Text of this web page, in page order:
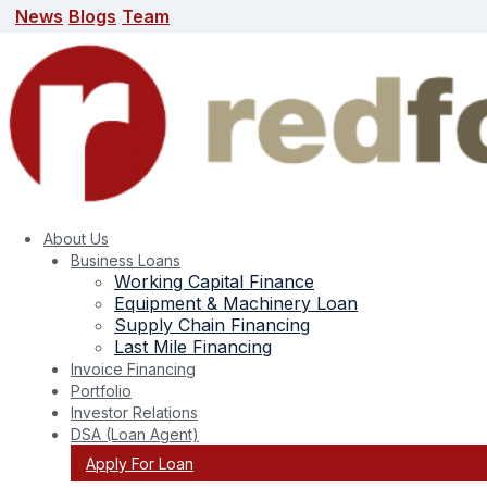
News Blogs Team
About Us
Business Loans
Working Capital Finance
Equipment & Machinery Loan
Supply Chain Financing
Last Mile Financing
Invoice Financing
Portfolio
Investor Relations
DSA (Loan Agent)
Apply For Loan
Blogs
search here
Tag: green energy